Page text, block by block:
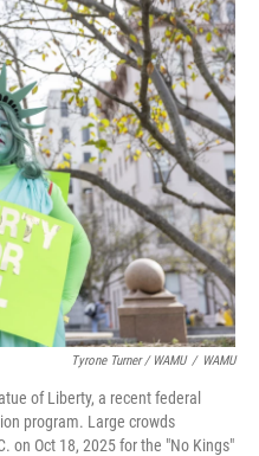
Tyrone Turner / WAMU / WAMU
of Liberty, a recent federal
program. Large crowds
on Oct 18, 2025 for the "No Kings"